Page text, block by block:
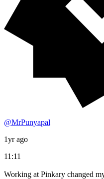
@MrPunyapal
1yr ago
11:11
Working at Pinkary changed